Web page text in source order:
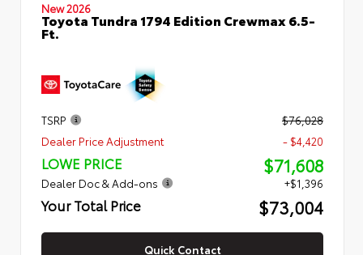
New 2026
Toyota Tundra 1794 Edition Crewmax 6.5-
Ft.
TSRP
$76,028
Dealer Price Adjustment
- $4,420
LOWE PRICE $71,608
Dealer Doc & Add-ons +$1,396
Your Total Price $73,004
Quick Contact